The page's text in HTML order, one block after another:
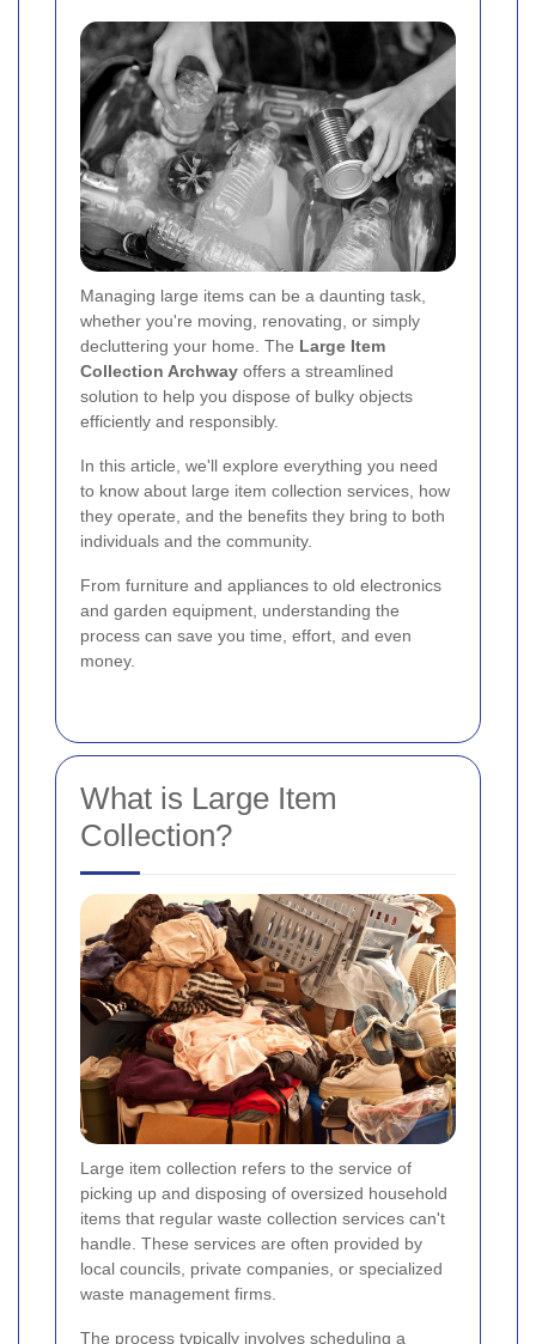
Managing large items can be a daunting task,
whether you're moving, renovating, or simply
decluttering your home. The Large Item
Collection Archway offers a streamlined
solution to help you dispose of bulky objects
efficiently and responsibly.
In this article, we'll explore everything you need
to know about large item collection services, how
they operate, and the benefits they bring to both
individuals and the community.
From furniture and appliances to old electronics
and garden equipment, understanding the
process can save you time, effort, and even
money.
What is Large Item
Collection?
Large item collection refers to the service of
picking up and disposing of oversized household
items that regular waste collection services can't
handle. These services are often provided by
local councils, private companies, or specialized
waste management firms.
The process typically involves scheduling a